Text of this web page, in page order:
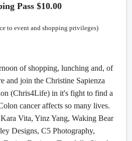
Pass $10.00
to event and shopping privileges)
of shopping, lunching and, of
and join the Christine Sapienza
(Chris4Life) in it's fight to find a
cancer affects so many lives.
Vita, Yinz Yang, Waking Bear
Designs, C5 Photography,